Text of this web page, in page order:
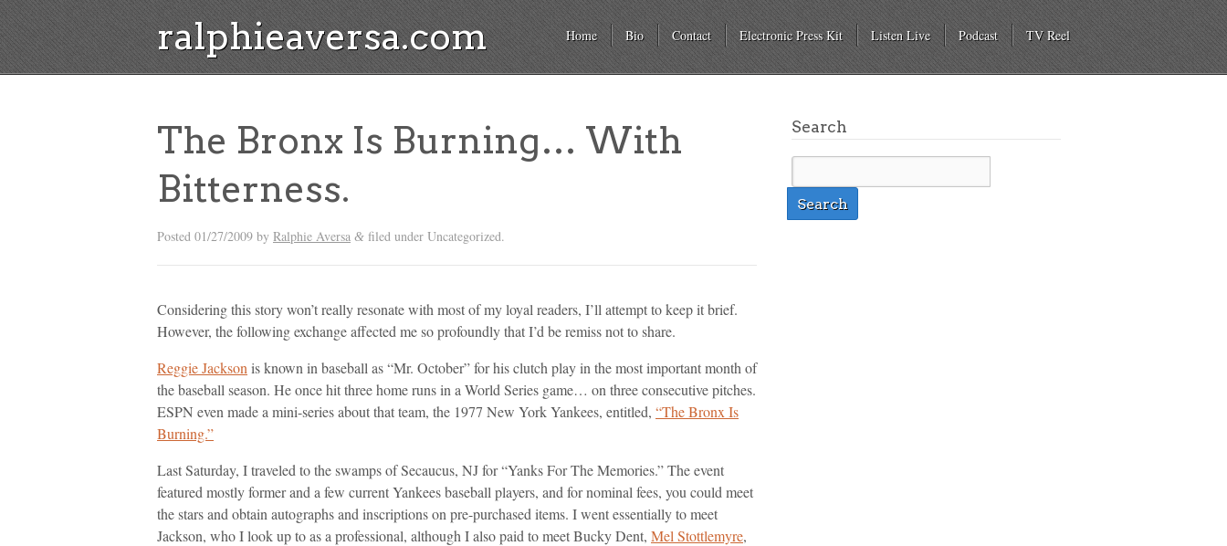
ralphieaversa.com Home Bio Contact Electronic Press Kit Listen Live Podcast TV Reel
The Bronx Is Burning… With
Bitterness.
Posted 01/27/2009 by Ralphie Aversa & filed under Uncategorized.
Considering this story won’t really resonate with most of my loyal readers, I’ll attempt to keep it brief.
However, the following exchange affected me so profoundly that I’d be remiss not to share.
Reggie Jackson is known in baseball as “Mr. October” for his clutch play in the most important month of
the baseball season. He once hit three home runs in a World Series game… on three consecutive pitches.
ESPN even made a mini-series about that team, the 1977 New York Yankees, entitled, “The Bronx Is
Burning.”
Last Saturday, I traveled to the swamps of Secaucus, NJ for “Yanks For The Memories.” The event
featured mostly former and a few current Yankees baseball players, and for nominal fees, you could meet
the stars and obtain autographs and inscriptions on pre-purchased items. I went essentially to meet
Jackson, who I look up to as a professional, although I also paid to meet Bucky Dent, Mel Stottlemyre,
Search